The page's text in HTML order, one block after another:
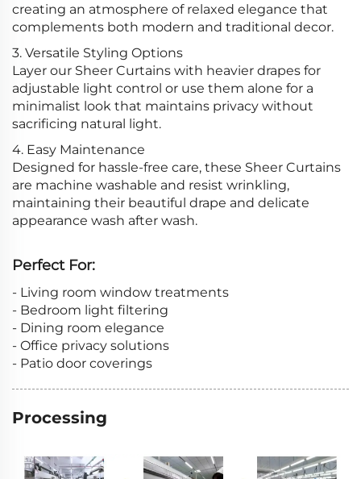
creating an atmosphere of relaxed elegance that
complements both modern and traditional decor.
3. Versatile Styling Options
Layer our Sheer Curtains with heavier drapes for
adjustable light control or use them alone for a
minimalist look that maintains privacy without
sacrificing natural light.
4. Easy Maintenance
Designed for hassle-free care, these Sheer Curtains
are machine washable and resist wrinkling,
maintaining their beautiful drape and delicate
appearance wash after wash.
Perfect For:
- Living room window treatments
- Bedroom light filtering
- Dining room elegance
- Office privacy solutions
- Patio door coverings
Processing